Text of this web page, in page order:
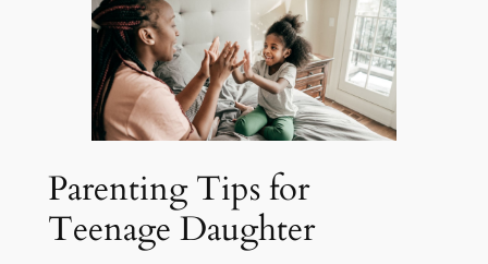
Parenting Tips for
Teenage Daughter